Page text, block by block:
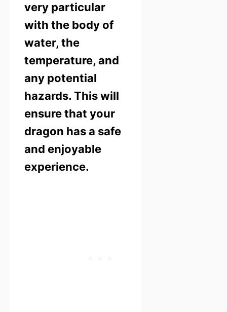
very particular
with the body of
water, the
temperature, and
any potential
hazards. This will
ensure that your
dragon has a safe
and enjoyable
experience.